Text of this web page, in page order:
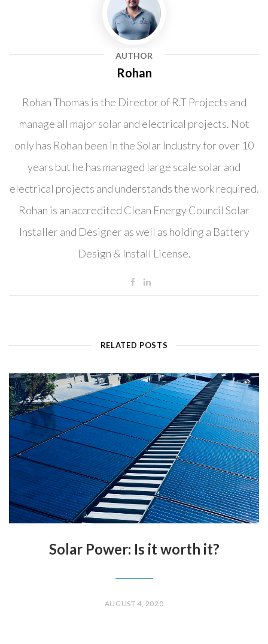
Rohan
Rohan Thomas is the Director of R.T Projects and
manage all major solar and electrical projects. Not
only has Rohan been in the Solar Industry for over 10
years but he has managed large scale solar and
electrical projects and understands the work required.
Rohan is an accredited Clean Energy Council Solar
Installer and Designer as well as holding a Battery
Design & Install License.
RELATED POSTS
Solar Power: Is it worth it?
AUGUST 4, 2020